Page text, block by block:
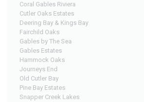
Coral Gables Riviera
Cutler Oaks Estates
Deering Bay & Kings Bay
Fairchild Oaks
Gables by The Sea
Gables Estates
Hammock Oaks
Journeys End
Old Cutler Bay
Pine Bay Estates
Snapper Creek Lakes